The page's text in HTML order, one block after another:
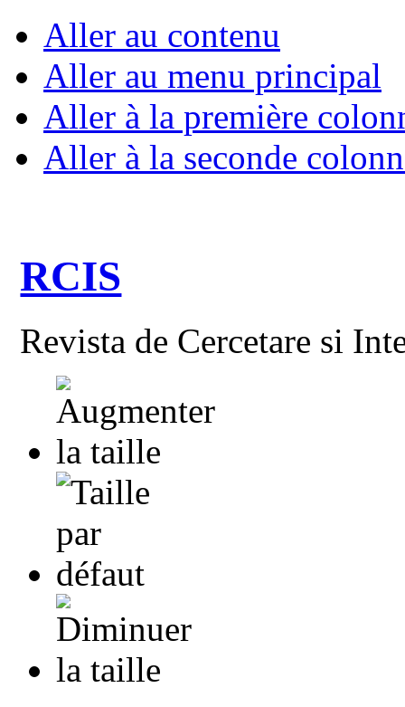
Aller au contenu
Aller au menu principal
Aller à la première
Aller à la seconde
RCIS
Revista de Cercetare si